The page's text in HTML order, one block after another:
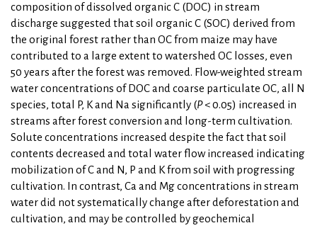
composition of dissolved organic C (DOC) in stream
discharge suggested that soil organic C (SOC) derived from
the original forest rather than OC from maize may have
contributed to a large extent to watershed OC losses, even
50 years after the forest was removed. Flow-weighted stream
water concentrations of DOC and coarse particulate OC, all N
species, total P, K and Na significantly (P< 0.05) increased in
streams after forest conversion and long-term cultivation.
Solute concentrations increased despite the fact that soil
contents decreased and total water flow increased indicating
mobilization of C and N, P and K from soil with progressing
cultivation. In contrast, Ca and Mg concentrations in stream
water did not systematically change after deforestation and
cultivation, and may be controlled by geochemical